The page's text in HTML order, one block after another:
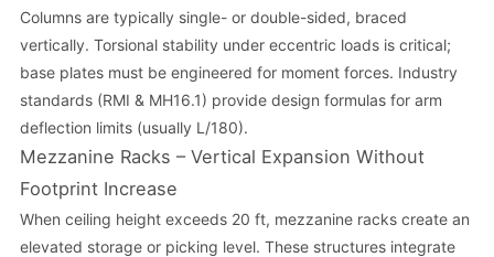
Columns are typically single- or double-sided, braced
vertically. Torsional stability under eccentric loads is critical;
base plates must be engineered for moment forces. Industry
standards (RMI & MH16.1) provide design formulas for arm
deflection limits (usually L/180).
Mezzanine Racks – Vertical Expansion Without
Footprint Increase
When ceiling height exceeds 20 ft, mezzanine racks create an
elevated storage or picking level. These structures integrate